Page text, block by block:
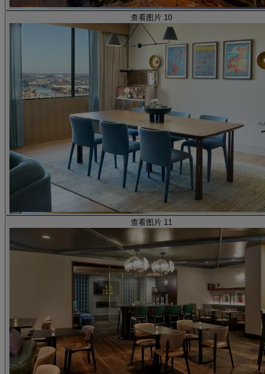
查看图片 10
查看图片 11